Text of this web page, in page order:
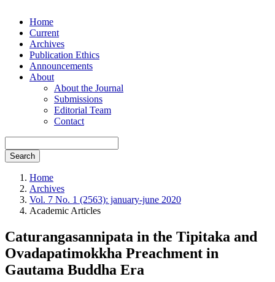
Home
Current
Archives
Publication Ethics
Announcements
About
About the Journal
Submissions
Editorial Team
Contact
Search
Home
Archives
Vol. 7 No. 1 (2563): january-june 2020
Academic Articles
Caturangasannipata in the Tipitaka and
Ovadapatimokkha Preachment in
Gautama Buddha Era